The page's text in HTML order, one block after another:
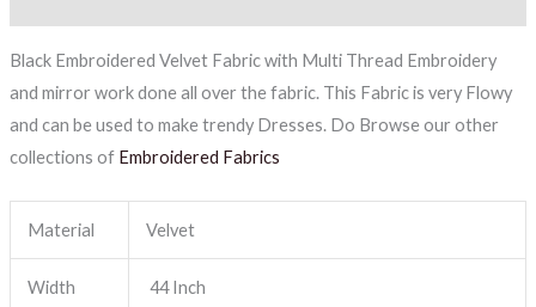
Black Embroidered Velvet Fabric with Multi Thread Embroidery
and mirror work done all over the fabric. This Fabric is very Flowy
and can be used to make trendy Dresses. Do Browse our other
collections of Embroidered Fabrics
Material Velvet
Width 44 Inch